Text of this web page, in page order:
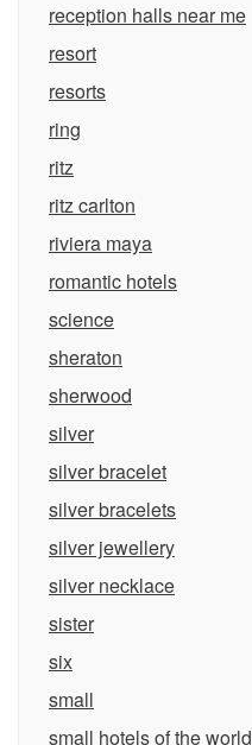
reception halls near me
resort
resorts
ring
ritz
ritz carlton
riviera maya
romantic hotels
science
sheraton
sherwood
silver
silver bracelet
silver bracelets
silver jewellery
silver necklace
sister
six
small
small hotels of the world